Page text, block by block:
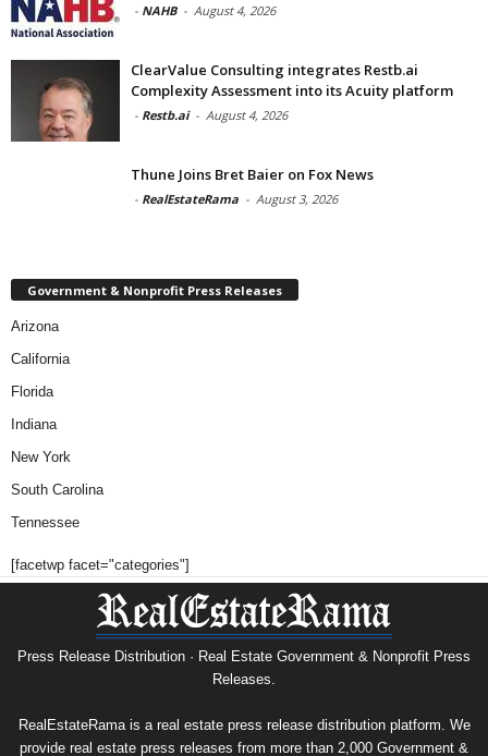
- NAHB - August 4, 2026
ClearValue Consulting integrates Restb.ai
Complexity Assessment into its Acuity platform
- Restb.ai - August 4, 2026
Thune Joins Bret Baier on Fox News
- RealEstateRama - August 3, 2026
Government & Nonprofit Press Releases
Arizona
California
Florida
Indiana
New York
South Carolina
Tennessee
[facetwp facet="categories"]
Press Release Distribution · Real Estate Government & Nonprofit Press
Releases.
RealEstateRama is a real estate press release distribution platform. We
provide real estate press releases from more than 2,000 Government &